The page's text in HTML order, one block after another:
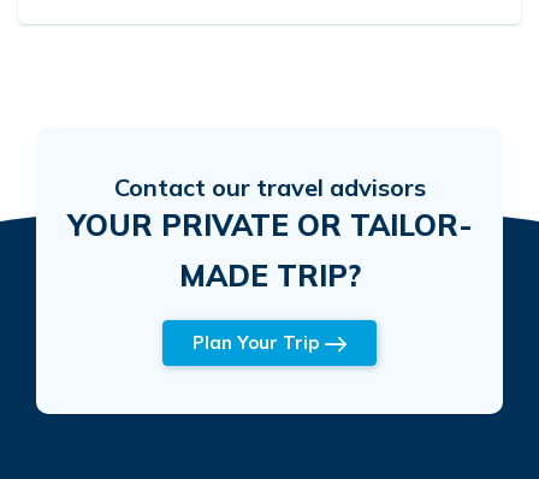
Contact our travel advisors
YOUR PRIVATE OR TAILOR-
MADE TRIP?
Plan Your Trip